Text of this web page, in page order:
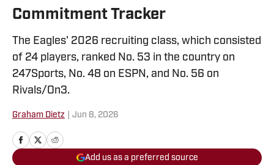
Commitment Tracker
The Eagles' 2026 recruiting class, which consisted
of 24 players, ranked No. 53 in the country on
247Sports, No. 48 on ESPN, and No. 56 on
Rivals/On3.
Graham Dietz Jun 8, 2026
Add us as a preferred source